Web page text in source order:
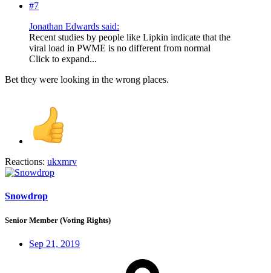
#7
Jonathan Edwards said:
Recent studies by people like Lipkin indicate that the
viral load in PWME is no different from normal
Click to expand...
Bet they were looking in the wrong places.
Reactions: ukxmrv
Snowdrop
Senior Member (Voting Rights)
Sep 21, 2019